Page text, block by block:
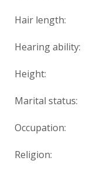
Hair length:
Hearing ability:
Height:
Marital status:
Occupation:
Religion: